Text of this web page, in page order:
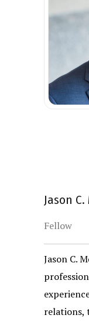
Jason
Fellow
Jason C.
relations,